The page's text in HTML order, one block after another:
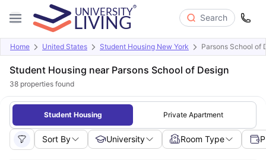
Search
Home United States Student Housing New York Parsons School of
Student Housing near Parsons School of Design
38 properties found
Student Housing Private Apartment
Sort By University Room Type